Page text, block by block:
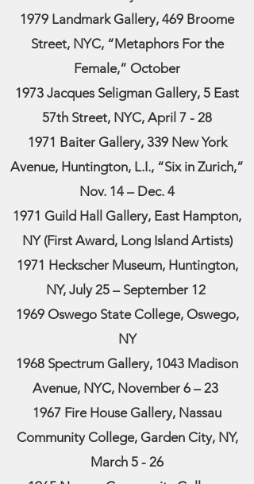
1979 Landmark Gallery, 469 Broome
Street, NYC, “Metaphors For the
Female,” October
1973 Jacques Seligman Gallery, 5 East
57th Street, NYC, April 7 - 28
1971 Baiter Gallery, 339 New York
Avenue, Huntington, L.I., “Six in Zurich,”
Nov. 14 – Dec. 4
1971 Guild Hall Gallery, East Hampton,
NY (First Award, Long Island Artists)
1971 Heckscher Museum, Huntington,
NY, July 25 – September 12
1969 Oswego State College, Oswego,
NY
1968 Spectrum Gallery, 1043 Madison
Avenue, NYC, November 6 – 23
1967 Fire House Gallery, Nassau
Community College, Garden City, NY,
March 5 - 26